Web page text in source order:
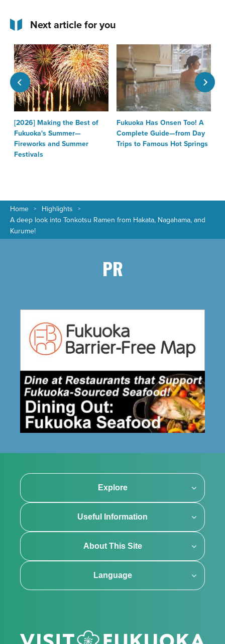
Next article for you
[2026] Making the Best of
Fukuoka's Summer—
Fireworks and Summer
Festivals
Fukuoka Has Onsen Too! A
Complete Guide—from Day
Trips to Famous Hot Springs
Home
Highlights
A deep look into Tonkotsu Ramen from Hakata, Nagahama, and
Kurume!
PR
Explore
Useful Information
About This Site
Language